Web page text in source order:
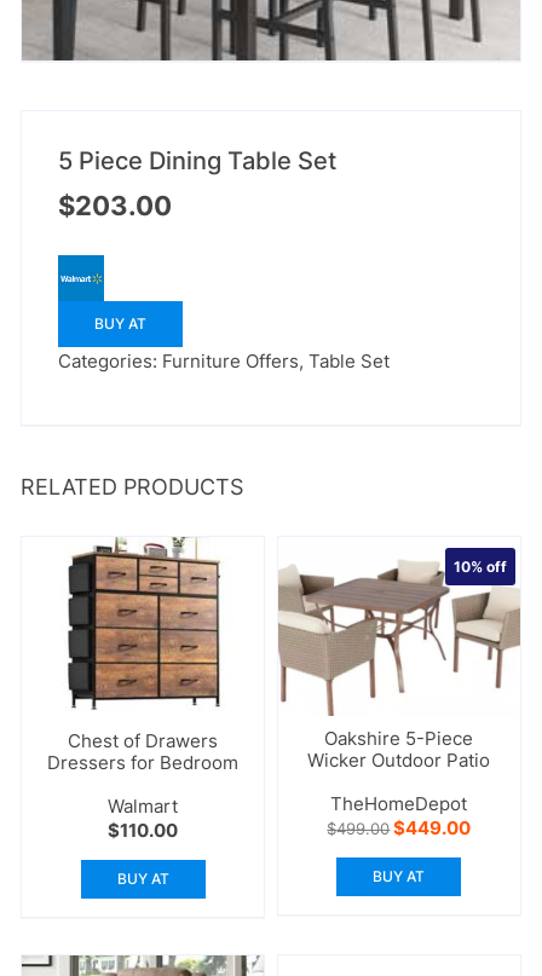
5 Piece Dining Table Set
$203.00
BUY AT
Categories: Furniture Offers,Table Set
RELATED PRODUCTS
Chest of Drawers
Dressers for Bedroom
Walmart
$110.00
BUY AT
Oakshire 5-Piece
Wicker Outdoor Patio
10%off
TheHomeDepot
$499.00Original
price
was:
$499.00.
$449.00Current
BUY AT